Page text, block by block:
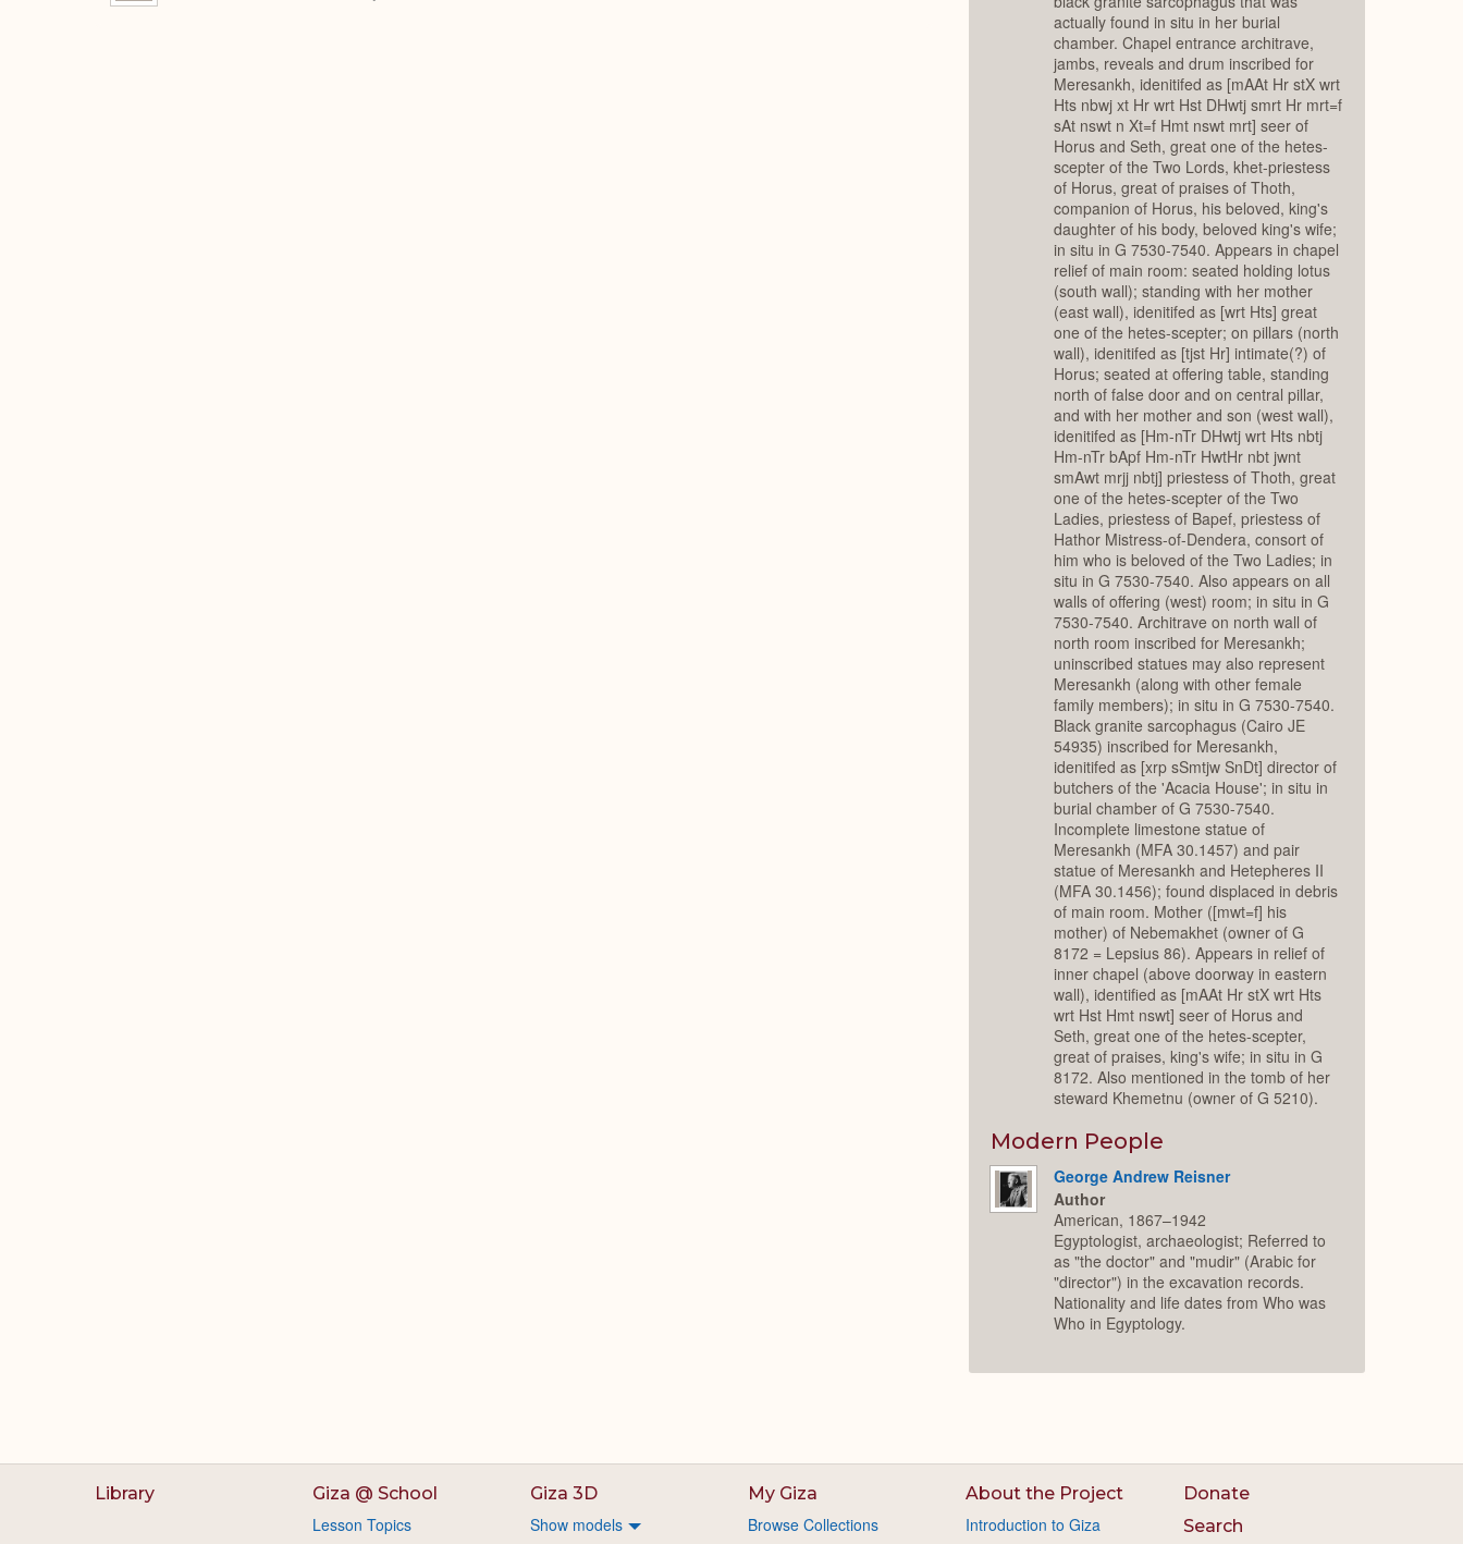
actually found in situ in her burial
chamber. Chapel entrance architrave,
jambs, reveals and drum inscribed for
Meresankh, idenitifed as [mAAt Hr stX wrt
Hts nbwj xt Hr wrt Hst DHwtj smrt Hr mrt=f
sAt nswt n Xt=f Hmt nswt mrt] seer of
Horus and Seth, great one of the hetes-
scepter of the Two Lords, khet-priestess
of Horus, great of praises of Thoth,
companion of Horus, his beloved, king's
daughter of his body, beloved king's wife;
in situ in G 7530-7540. Appears in chapel
relief of main room: seated holding lotus
(south wall); standing with her mother
(east wall), idenitifed as [wrt Hts] great
one of the hetes-scepter; on pillars (north
wall), idenitifed as [tjst Hr] intimate(?) of
Horus; seated at offering table, standing
north of false door and on central pillar,
and with her mother and son (west wall),
idenitifed as [Hm-nTr DHwtj wrt Hts nbtj
Hm-nTr bApf Hm-nTr HwtHr nbt jwnt
smAwt mrjj nbtj] priestess of Thoth, great
one of the hetes-scepter of the Two
Ladies, priestess of Bapef, priestess of
Hathor Mistress-of-Dendera, consort of
him who is beloved of the Two Ladies; in
situ in G 7530-7540. Also appears on all
walls of offering (west) room; in situ in G
7530-7540. Architrave on north wall of
north room inscribed for Meresankh;
uninscribed statues may also represent
Meresankh (along with other female
family members); in situ in G 7530-7540.
Black granite sarcophagus (Cairo JE
54935) inscribed for Meresankh,
idenitifed as [xrp sSmtjw SnDt] director of
butchers of the 'Acacia House'; in situ in
burial chamber of G 7530-7540.
Incomplete limestone statue of
Meresankh (MFA 30.1457) and pair
statue of Meresankh and Hetepheres II
(MFA 30.1456); found displaced in debris
of main room. Mother ([mwt=f] his
mother) of Nebemakhet (owner of G
8172 = Lepsius 86). Appears in relief of
inner chapel (above doorway in eastern
wall), identified as [mAAt Hr stX wrt Hts
wrt Hst Hmt nswt] seer of Horus and
Seth, great one of the hetes-scepter,
great of praises, king's wife; in situ in G
8172. Also mentioned in the tomb of her
steward Khemetnu (owner of G 5210).
Modern People
George Andrew Reisner
Author
American, 1867–1942
Egyptologist, archaeologist; Referred to
as "the doctor" and "mudir" (Arabic for
"director") in the excavation records.
Nationality and life dates from Who was
Who in Egyptology.
Library Giza @ School
Lesson Topics
Giza 3D
Show models
My Giza
Browse Collections
About the Project
Introduction to Giza
Donate
Search